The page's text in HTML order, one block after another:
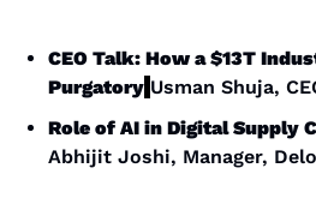
CEO Talk: How a $13T
Purgatory Usman Shuja,
Role of AI in Digital Supply
Abhijit Joshi, Manager,